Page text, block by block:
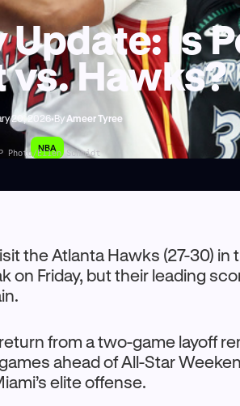
Is
vs. Hawks?
20, 2026•ByAmeer Tyree
NBA
Photo/Ellen Schmidt
the Atlanta Hawks (27-30) in
on Friday, but their leading
from a two-game layoff
ahead of All-Star
elite offense.